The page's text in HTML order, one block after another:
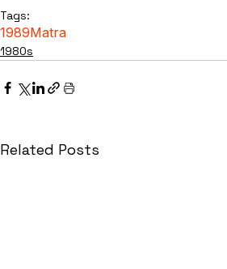
Tags:
1989Matra
1980s
Related Posts